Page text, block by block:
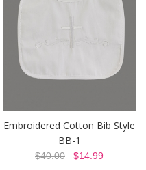
Embroidered Cotton Bib Style
BB-1
$40.00 $14.99